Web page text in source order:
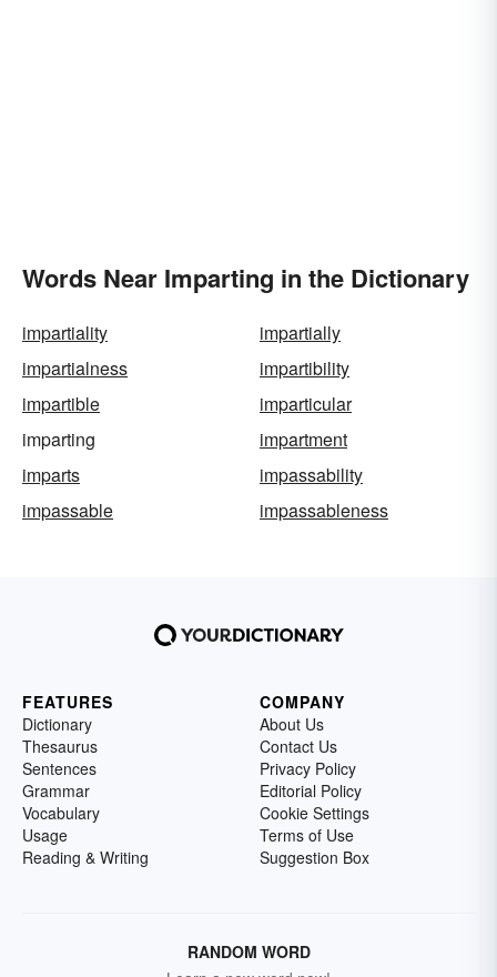
Words Near Imparting in the Dictionary
impartiality
impartially
impartialness
impartibility
impartible
imparticular
imparting
impartment
imparts
impassability
impassable
impassableness
FEATURES
Dictionary
Thesaurus
Sentences
Grammar
Vocabulary
Usage
Reading & Writing
COMPANY
About Us
Contact Us
Privacy Policy
Editorial Policy
Cookie Settings
Terms of Use
Suggestion Box
RANDOM WORD